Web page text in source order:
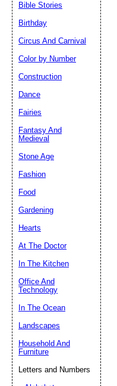
Bible Stories
Birthday
Circus And Carnival
Color by Number
Construction
Dance
Fairies
Fantasy And
Medieval
Stone Age
Fashion
Food
Gardening
Hearts
At The Doctor
In The Kitchen
Office And
Technology
In The Ocean
Landscapes
Household And
Furniture
Letters and Numbers